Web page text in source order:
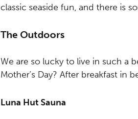
classic seaside fun, and there is
The Outdoors
We are so lucky to live in such a
Mother’s Day? After breakfast in
Luna Hut Sauna